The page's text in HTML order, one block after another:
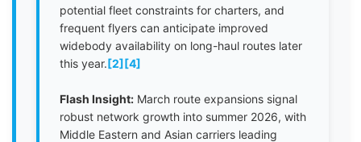
potential fleet constraints for charters, and
frequent flyers can anticipate improved
widebody availability on long-haul routes later
this year.[2][4]
Flash Insight: March route expansions signal
robust network growth into summer 2026, with
Middle Eastern and Asian carriers leading